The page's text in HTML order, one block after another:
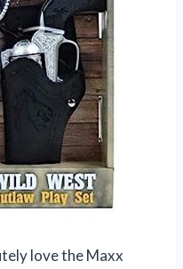
love the Maxx